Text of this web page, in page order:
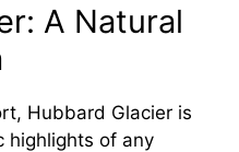
A Natural
Hubbard Glacier is
highlights of any